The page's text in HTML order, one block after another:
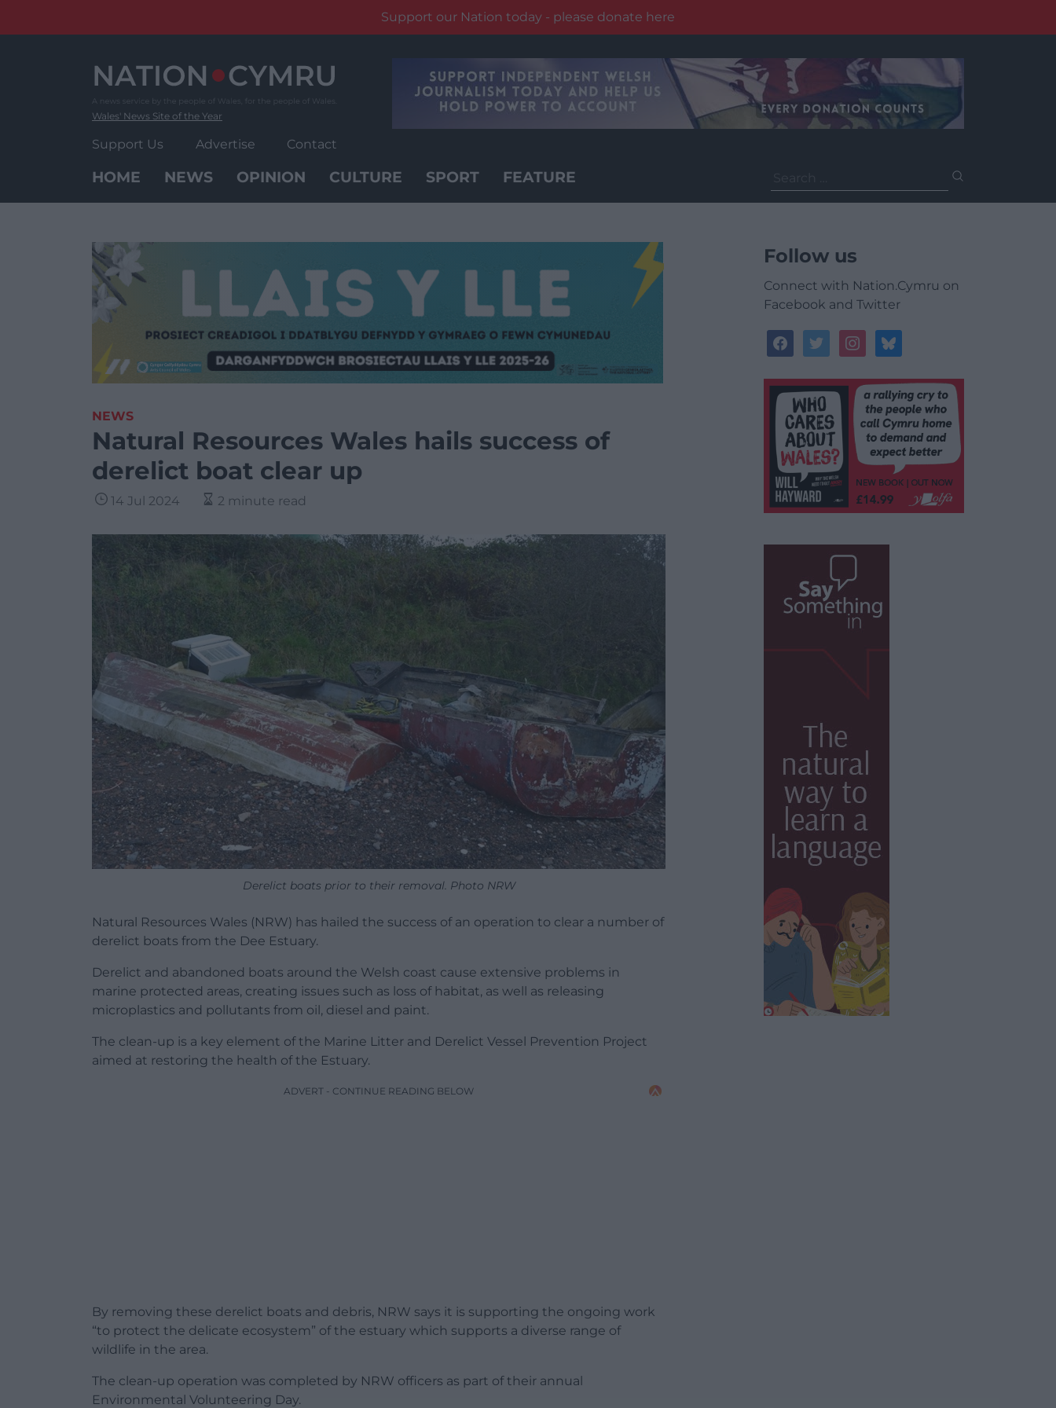
Support our Nation today - please donate here
Wales' News Site of the Year
Support Us Advertise Contact
HOME NEWS OPINION CULTURE SPORT FEATURE
for:
NEWS
Natural Resources Wales hails success of
derelict boat clear up
14 Jul 2024 2 minute read
Derelict boats prior to their removal. Photo NRW
Natural Resources Wales (NRW) has hailed the success of an operation to clear a number of
derelict boats from the Dee Estuary.
Derelict and abandoned boats around the Welsh coast cause extensive problems in
marine protected areas, creating issues such as loss of habitat, as well as releasing
microplastics and pollutants from oil, diesel and paint.
The clean-up is a key element of the Marine Litter and Derelict Vessel Prevention Project
aimed at restoring the health of the Estuary.
ADVERT - CONTINUE READING BELOW
By removing these derelict boats and debris, NRW says it is supporting the ongoing work
“to protect the delicate ecosystem” of the estuary which supports a diverse range of
wildlife in the area.
The clean-up operation was completed by NRW officers as part of their annual
Environmental Volunteering Day.
Follow us
Connect with Nation.Cymru on
Facebook and Twitter
facebooktwitterinstagrambluesky